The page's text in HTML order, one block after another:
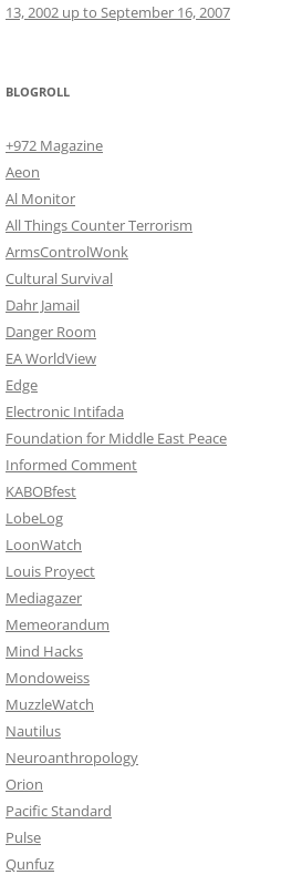
13, 2002 up to September 16, 2007
BLOGROLL
+972 Magazine
Aeon
Al Monitor
All Things Counter Terrorism
ArmsControlWonk
Cultural Survival
Dahr Jamail
Danger Room
EA WorldView
Edge
Electronic Intifada
Foundation for Middle East Peace
Informed Comment
KABOBfest
LobeLog
LoonWatch
Louis Proyect
Mediagazer
Memeorandum
Mind Hacks
Mondoweiss
MuzzleWatch
Nautilus
Neuroanthropology
Orion
Pacific Standard
Pulse
Qunfuz